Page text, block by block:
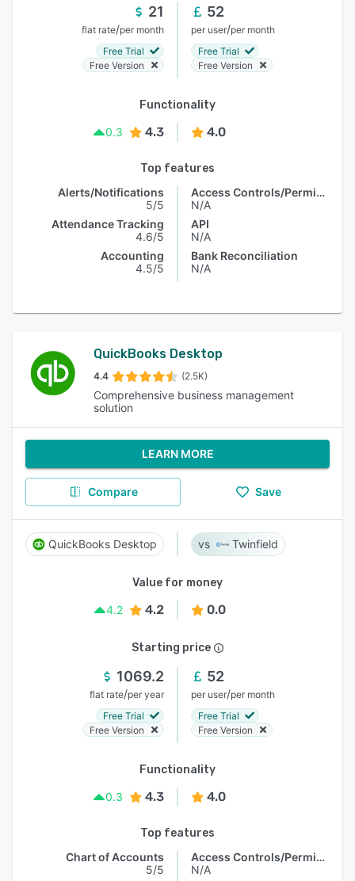
21
flat rate/per month
Free Trial
Free Version
52
per user/per month
Free Trial
Free Version
Functionality
0.3
4.3 4.0
Top features
Alerts/Notifications
5/5
Attendance Tracking
4.6/5
Accounting
4.5/5
Access Controls/Permissions
N/A
API
N/A
Bank Reconciliation
N/A
QuickBooks Desktop
4.4 (2.5K)
Comprehensive business management
solution
LEARN MORE
Compare Save
QuickBooks Desktop Twinfield
Value for money
4.2
4.2 0.0
Starting price
1069.2
flat rate/per year
Free Trial
Free Version
52
per user/per month
Free Trial
Free Version
Functionality
0.3
4.3 4.0
Top features
Chart of Accounts
5/5
Access Controls/Permissions
N/A